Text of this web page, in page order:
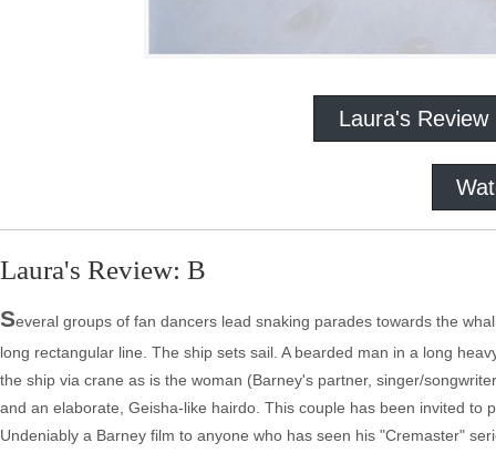
Laura's Review
Laura's Review: B
Several groups of fan dancers lead snaking parades towards the
long rectangular line. The ship sets sail. A bearded man in a long
the ship via crane as is the woman (Barney's partner, singer/
and an elaborate, Geisha-like hairdo. This couple has been invited
Undeniably a Barney film to anyone who has seen his "Cremaster"